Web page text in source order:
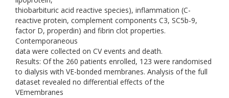
thiobarbituric acid reactive species), inflammation (C-
reactive protein, complement components C3, SC5b-9,
factor D, properdin) and fibrin clot properties.
Contemporaneous
data were collected on CV events and death.
Results: Of the 260 patients enrolled, 123 were randomised
to dialysis with VE-bonded membranes. Analysis of the full
dataset revealed no differential effects of the
VEmembranes